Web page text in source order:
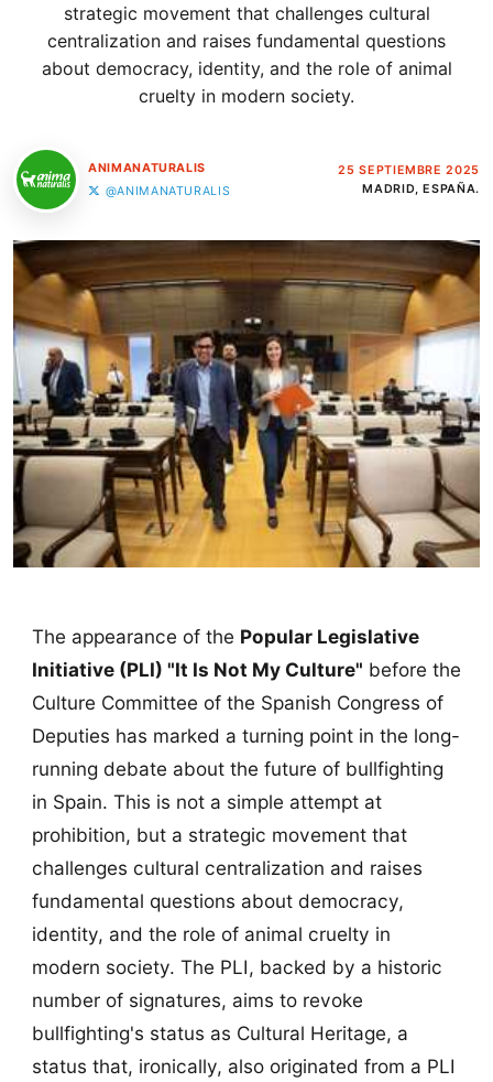
strategic movement that challenges cultural
centralization and raises fundamental questions
about democracy, identity, and the role of animal
cruelty in modern society.
ANIMANATURALIS
@ANIMANATURALIS
25 SEPTIEMBRE 2025
MADRID, ESPAÑA.
The appearance of the Popular Legislative
Initiative (PLI) "It Is Not My Culture" before the
Culture Committee of the Spanish Congress of
Deputies has marked a turning point in the long-
running debate about the future of bullfighting
in Spain. This is not a simple attempt at
prohibition, but a strategic movement that
challenges cultural centralization and raises
fundamental questions about democracy,
identity, and the role of animal cruelty in
modern society. The PLI, backed by a historic
number of signatures, aims to revoke
bullfighting's status as Cultural Heritage, a
status that, ironically, also originated from a PLI